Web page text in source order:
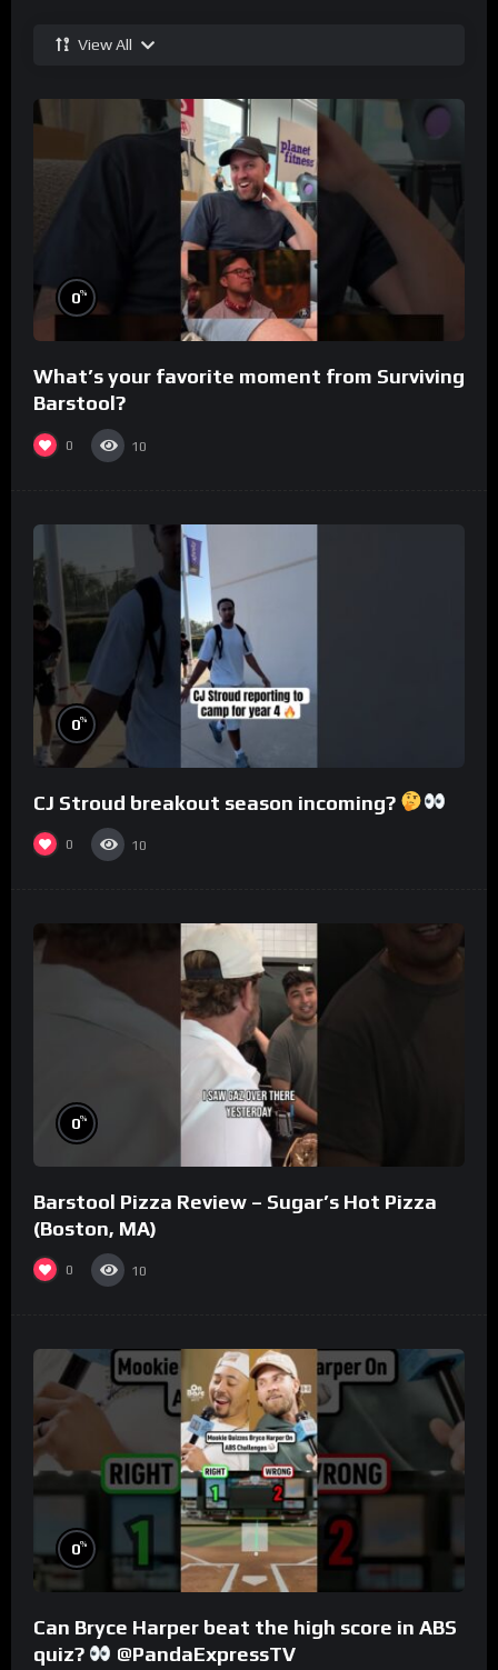
View All
0%
What’s your favorite moment from Surviving
Barstool?
0 10
0%
CJ Stroud breakout season incoming?
0 10
0%
Barstool Pizza Review – Sugar’s Hot Pizza
(Boston, MA)
0 10
0%
Can Bryce Harper beat the high score in ABS
quiz?
@PandaExpressTV